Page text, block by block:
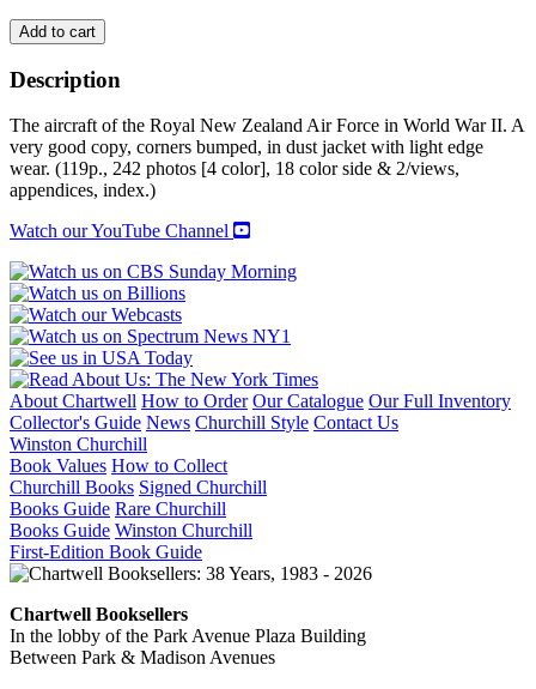
RNZAF
quantity
Add to cart
Description
The aircraft of the Royal New Zealand Air Force in World War II. A
very good copy, corners bumped, in dust jacket with light edge
wear. (119p., 242 photos [4 color], 18 color side & 2/views,
appendices, index.)
Watch our YouTube Channel
About Chartwell How to Order Our Catalogue Our Full Inventory
Collector's Guide News Churchill Style Contact Us
Winston Churchill
Book Values How to Collect
Churchill Books Signed Churchill
Books Guide Rare Churchill
Books Guide Winston Churchill
First-Edition Book Guide
Chartwell Booksellers
In the lobby of the Park Avenue Plaza Building
Between Park & Madison Avenues